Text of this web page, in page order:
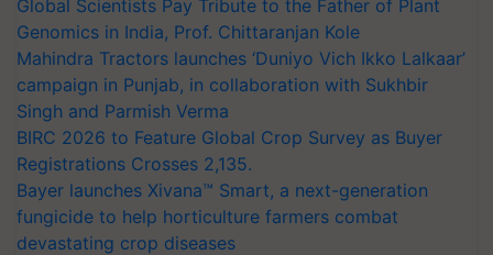
Global Scientists Pay Tribute to the Father of Plant
Genomics in India, Prof. Chittaranjan Kole
Mahindra Tractors launches ‘Duniyo Vich Ikko Lalkaar’
campaign in Punjab, in collaboration with Sukhbir
Singh and Parmish Verma
BIRC 2026 to Feature Global Crop Survey as Buyer
Registrations Crosses 2,135.
Bayer launches Xivana™ Smart, a next-generation
fungicide to help horticulture farmers combat
devastating crop diseases